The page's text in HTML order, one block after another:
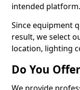
intended platform.
Since equipment
result, we select
location, lighting
Do You